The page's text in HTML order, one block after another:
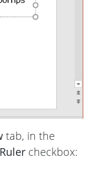
tab, in the
Ruler checkbox: